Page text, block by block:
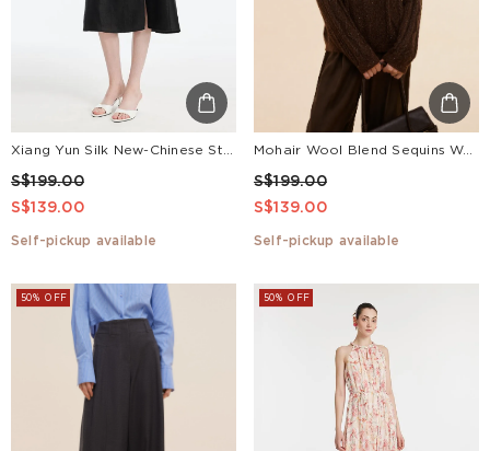
S$199.00
S$139.00
Self-pickup available
Mohair Wool Blend Sequins Women Sweater
S$199.00
S$139.00
Self-pickup available
50% OFF 50% OFF